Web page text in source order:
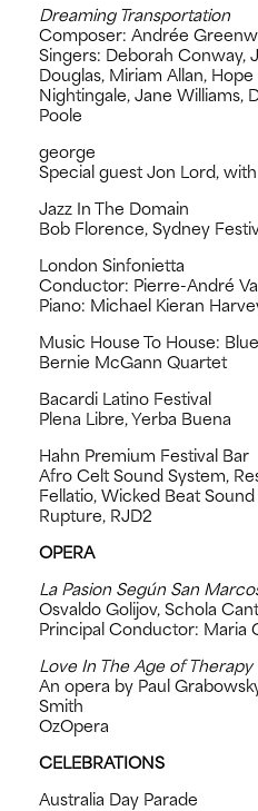
Dreaming Transportation
Composer: Andrée
Singers: Deborah Conway,
Douglas, Miriam Allan,
Nightingale, Jane Williams,
Poole
george
Special guest Jon Lord,
Jazz In The Domain
Bob Florence, Sydney
London Sinfonietta
Conductor: Pierre-André
Piano: Michael Kieran
Music House To House:
Bernie McGann Quartet
Bacardi Latino Festival
Plena Libre, Yerba Buena
Hahn Premium Festival Bar
Afro Celt Sound System,
Fellatio, Wicked Beat Sound
Rupture, RJD2
OPERA
La Pasion Según San
Osvaldo Golijov, Schola
Principal Conductor: Maria
Love In The Age of Therapy
An opera by Paul
Smith
OzOpera
CELEBRATIONS
Australia Day Parade